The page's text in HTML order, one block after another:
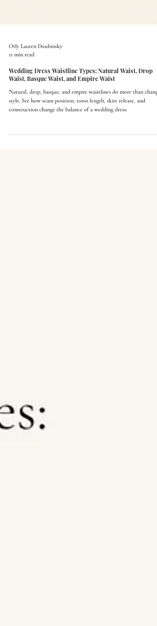
11 min read
Wedding Dress Waistline Types: Natural Waist, Drop
Waist, Basque Waist, and Empire Waist
Natural, drop, basque, and empire waistlines do more than change